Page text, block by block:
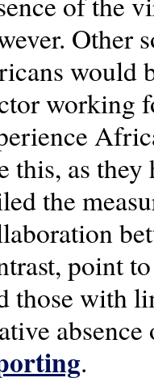
Other
would
working
this, as they
the
point
those with
.